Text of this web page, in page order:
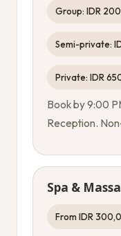
Group: IDR
Semi-private:
Private: IDR
Book by 9:00
Reception.
Spa &
From IDR